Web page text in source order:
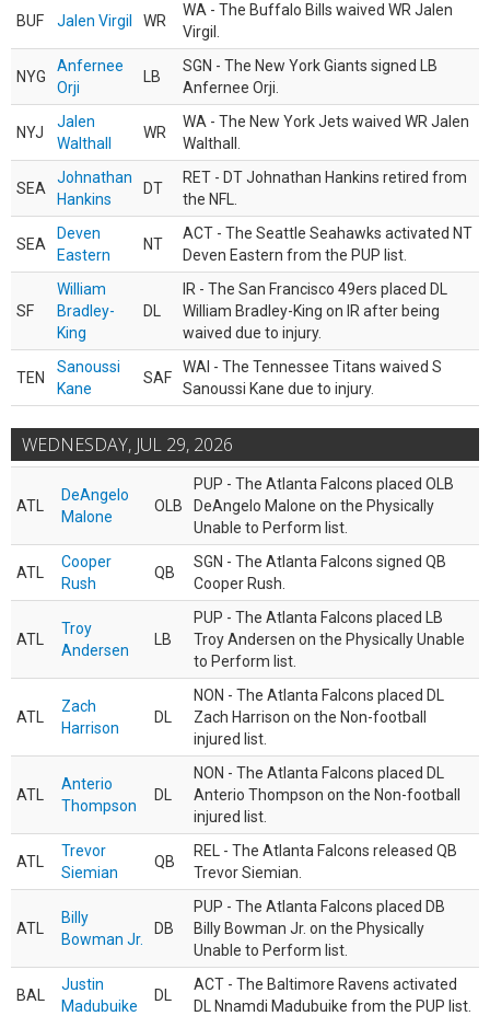
BUF Jalen Virgil WR
WA - The Buffalo Bills waived WR Jalen
Virgil.
NYG
Anfernee
Orji
LB
SGN - The New York Giants signed LB
Anfernee Orji.
NYJ
Jalen
Walthall
WR
WA - The New York Jets waived WR Jalen
Walthall.
SEA
Johnathan
Hankins
DT
RET - DT Johnathan Hankins retired from
the NFL.
SEA
Deven
Eastern
NT
ACT - The Seattle Seahawks activated NT
Deven Eastern from the PUP list.
SF
William
Bradley-
King
DL
IR - The San Francisco 49ers placed DL
William Bradley-King on IR after being
waived due to injury.
TEN
Sanoussi
Kane
SAF
WAI - The Tennessee Titans waived S
Sanoussi Kane due to injury.
WEDNESDAY, JUL 29, 2026
ATL
DeAngelo
Malone
OLB
PUP - The Atlanta Falcons placed OLB
DeAngelo Malone on the Physically
Unable to Perform list.
ATL
Cooper
Rush
QB
SGN - The Atlanta Falcons signed QB
Cooper Rush.
ATL
Troy
Andersen
LB
PUP - The Atlanta Falcons placed LB
Troy Andersen on the Physically Unable
to Perform list.
ATL
Zach
Harrison
DL
NON - The Atlanta Falcons placed DL
Zach Harrison on the Non-football
injured list.
ATL
Anterio
Thompson
DL
NON - The Atlanta Falcons placed DL
Anterio Thompson on the Non-football
injured list.
ATL
Trevor
Siemian
QB
REL - The Atlanta Falcons released QB
Trevor Siemian.
ATL
Billy
Bowman Jr.
DB
PUP - The Atlanta Falcons placed DB
Billy Bowman Jr. on the Physically
Unable to Perform list.
BAL
Justin
Madubuike
DL
ACT - The Baltimore Ravens activated
DL Nnamdi Madubuike from the PUP list.